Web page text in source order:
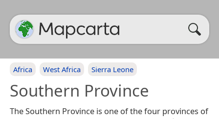
Africa West Africa Sierra Leone
Southern Province
The Southern Province is one of the four provinces of